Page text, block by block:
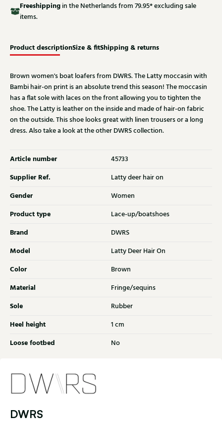
Freeshippingin the Netherlands from 79.95* excluding sale
items.
Product descriptionSize & fitShipping & returns
Brown women's boat loafers from DWRS. The Latty moccasin with
Bambi hair-on print is an absolute trend this season! The moccasin
has a flat sole with laces on the front allowing you to tighten the
shoe. The Latty is leather on the inside and made of hair-on fabric
on the outside. This shoe looks great with linen trousers or a long
dress. Also take a look at the other DWRS collection.
Article number 45733
Supplier Ref. Latty deer hair on
Gender Women
Product type Lace-up/boatshoes
Brand DWRS
Model Latty Deer Hair On
Color Brown
Material Fringe/sequins
Sole Rubber
Heel height 1 cm
Loose footbed No
DWRS